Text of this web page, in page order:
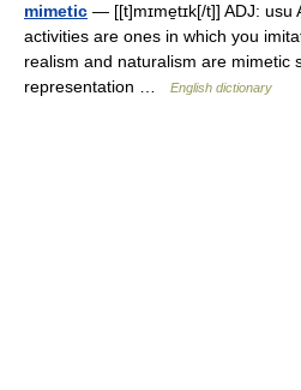
mimetic — [[t]mɪme̱tɪk[/t]] ADJ: usu
activities are ones in which you
realism and naturalism are mimetic
representation …
English dictionary